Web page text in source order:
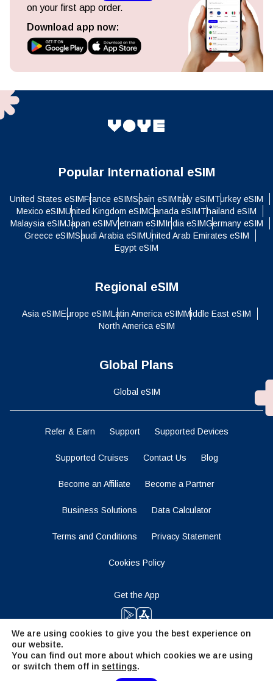
on your first app order.
Download app now:
Popular International eSIM
United States eSIMFrance eSIMSpain eSIMItaly eSIMTurkey eSIM
Mexico eSIMUnited Kingdom eSIMCanada eSIMThailand eSIM
Malaysia eSIMJapan eSIMVietnam eSIMIndia eSIMGermany eSIM
Greece eSIMSaudi Arabia eSIMUnited Arab Emirates eSIM
Egypt eSIM
Regional eSIM
Asia eSIMEurope eSIMLatin America eSIMMiddle East eSIM
North America eSIM
Global Plans
Global eSIM
Refer & Earn Support Supported Devices
Supported Cruises Contact Us Blog
Become an Affiliate Become a Partner
Business Solutions Data Calculator
Terms and Conditions Privacy Statement
Cookies Policy
Get the App
We are using cookies to give you the best experience on
our website.
You can find out more about which cookies we are using
or switch them off in settings.